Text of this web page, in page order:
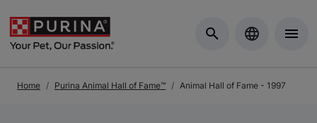
Home Purina Animal Hall of Fame™ Animal Hall of Fame - 1997